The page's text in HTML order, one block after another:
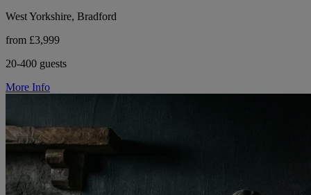
West Yorkshire, Bradford
from £3,999
20-400 guests
More Info